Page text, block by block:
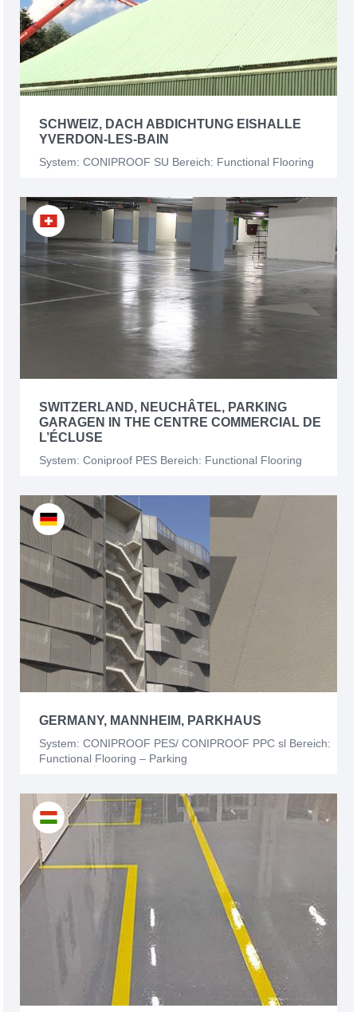
SCHWEIZ, DACH ABDICHTUNG EISHALLE
YVERDON-LES-BAIN
System: CONIPROOF SU Bereich: Functional Flooring
SWITZERLAND, NEUCHÂTEL, PARKING
GARAGEN IN THE CENTRE COMMERCIAL DE
L’ÉCLUSE
System: Coniproof PES Bereich: Functional Flooring
GERMANY, MANNHEIM, PARKHAUS
System: CONIPROOF PES/ CONIPROOF PPC sl Bereich:
Functional Flooring – Parking